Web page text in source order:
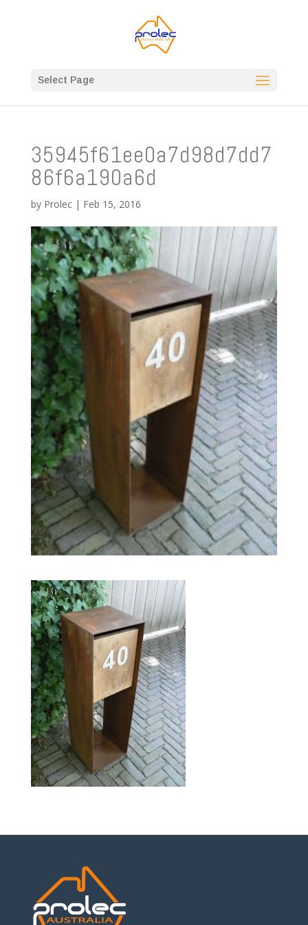
Select Page
35945f61ee0a7d98d7dd7
86f6a190a6d
by Prolec| Feb 15, 2016